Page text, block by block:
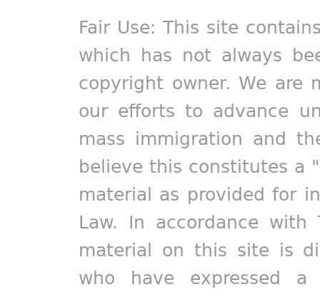
Fair Use: This site
which has not always
copyright owner. We are
our efforts to advance
mass immigration and
believe this constitutes a
material as provided for
Law. In accordance
material on this site is
who have expressed